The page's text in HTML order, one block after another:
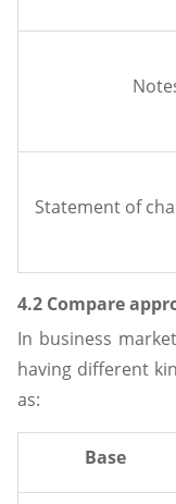
Statement of
4.2 Compare
In business
having different
as:
Base